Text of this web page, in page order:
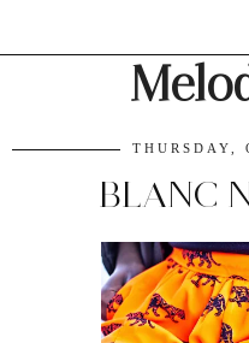
THURSDAY,
BLANC